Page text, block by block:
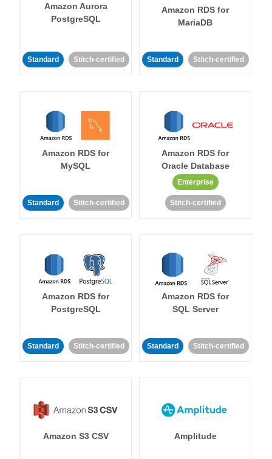
Amazon Aurora
PostgreSQL
Standard Stitch-certified
Amazon RDS for
MariaDB
Standard Stitch-certified
Amazon RDS for
MySQL
Standard Stitch-certified
Amazon RDS for
Oracle Database
Enterprise
Stitch-certified
Amazon RDS for
PostgreSQL
Standard Stitch-certified
Amazon RDS for
SQL Server
Standard Stitch-certified
Amazon S3 CSV Amplitude